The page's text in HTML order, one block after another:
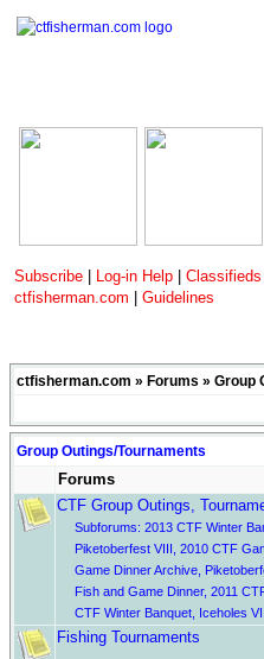
Subscribe Log-in Help Classifieds
ctfisherman.com
Guidelines
ctfisherman.com » Forums » Group
Group Outings/Tournaments
Forums
CTF Group Outings,
Subforums: 2013 CTF Winter
Piketoberfest VIII 2010 CTF
Game Dinner Archive
Fish and Game Dinner, 2011
CTF Winter Banquet Iceholes
Fishing Tournaments